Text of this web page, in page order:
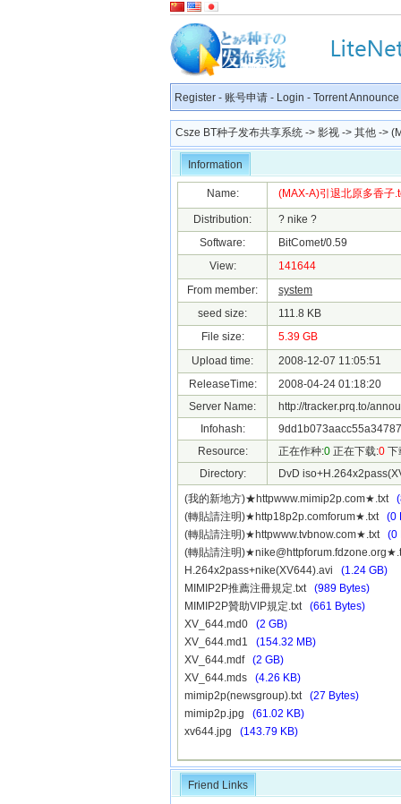
Register - 账号申请 - Login - Torrent Announce
Csze BT种子发布共享系统 -> 影视 -> 其他 ->
Information
Name: (MAX-A)引退北原多香子
Distribution:
? nike ?
Software:
BitComet/0.59
View:
141644
From member:
system
seed size:
111.8 KB
File size:
5.39 GB
Upload time:
2008-12-07 11:05:51
ReleaseTime:
2008-04-24 01:18:20
Server Name:
http://tracker.prq.to/
Infohash:
Resource:
正在作种:0 正在下载:0 下
Directory:
DvD
(我的新地方)★httpwww.mimip2p.com★.txt
(轉貼請注明)★http18p2p.comforum★.txt (0
(轉貼請注明)★httpwww.tvbnow.com★.txt (0
(轉貼請注明)★nike@httpforum.fdzone.org
H.264x2pass+nike(XV644).avi (1.24 GB)
MIMIP2P推薦注冊規定.txt (989 Bytes)
MIMIP2P贊助VIP規定.txt (661 Bytes)
XV_644.md0 (2 GB)
XV_644.md1 (154.32 MB)
XV_644.mdf (2 GB)
XV_644.mds (4.26 KB)
mimip2p(newsgroup).txt (27 Bytes)
mimip2p.jpg (61.02 KB)
xv644.jpg (143.79 KB)
Friend Links